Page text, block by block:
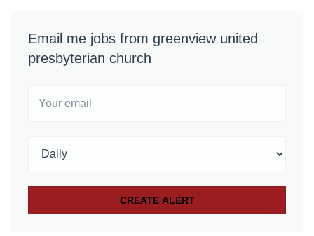
Email me jobs from greenview united
presbyterian church